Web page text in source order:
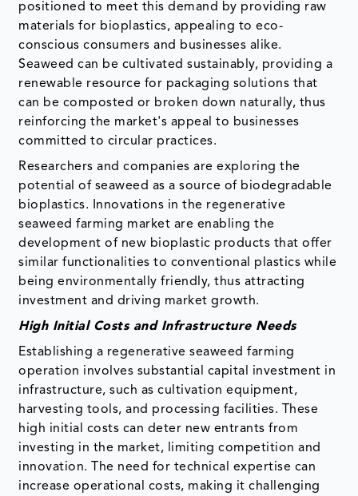
positioned to meet this demand by providing raw
materials for bioplastics, appealing to eco-
conscious consumers and businesses alike.
Seaweed can be cultivated sustainably, providing a
renewable resource for packaging solutions that
can be composted or broken down naturally, thus
reinforcing the market's appeal to businesses
committed to circular practices.
Researchers and companies are exploring the
potential of seaweed as a source of biodegradable
bioplastics. Innovations in the regenerative
seaweed farming market are enabling the
development of new bioplastic products that offer
similar functionalities to conventional plastics while
being environmentally friendly, thus attracting
investment and driving market growth.
High Initial Costs and Infrastructure Needs
Establishing a regenerative seaweed farming
operation involves substantial capital investment in
infrastructure, such as cultivation equipment,
harvesting tools, and processing facilities. These
high initial costs can deter new entrants from
investing in the market, limiting competition and
innovation. The need for technical expertise can
increase operational costs, making it challenging